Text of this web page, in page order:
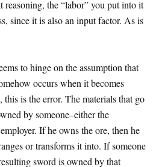
reasoning, the “labor” you put into it
since it is also an input factor. As is
to hinge on the assumption that
occurs when it becomes
is the error. The materials that go
by someone–either the
If he owns the ore, then he
or transforms it into. If someone
sword is owned by that